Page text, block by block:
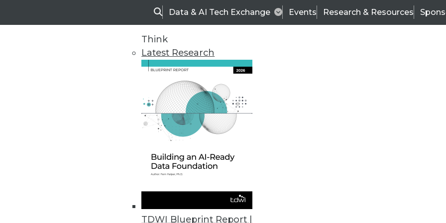
SearchData & AI Tech Exchange Events Research & Resources
Think
Latest Research
TDWI Blueprint Report |